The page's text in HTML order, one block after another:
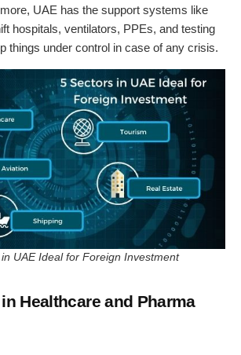
UAE has the support systems like
hospitals, ventilators, PPEs, and testing
things under control in case of any crisis.
UAE Ideal for Foreign Investment
Healthcare and Pharma